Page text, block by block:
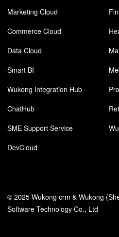
Marketing Cloud
Commerce Cloud
Data Cloud
Smart BI
Wukong Integration Hub
ChatHub
SME Support Service
DevCloud
© 2025 Wukong crm & Wukong
Software Technology Co., Ltd